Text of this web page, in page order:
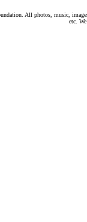
All photos, music,
etc.